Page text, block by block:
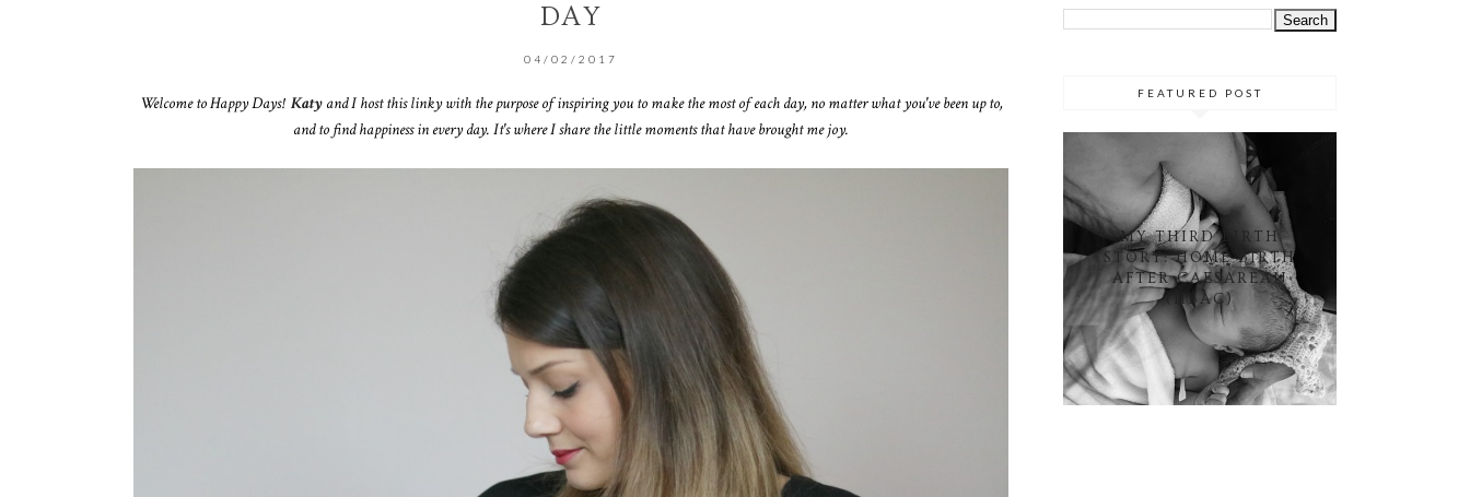
DAY
04/02/2017
Welcome to Happy Days! Katyand I host this linky with the purpose of inspiring you to make the most of each day, no matter what you've been up to,
and to find happiness in every day. It's where I share the little moments that have brought me joy.
FEATURED POST
MY THIRD BIRTH
STORY: HOME BIRTH
AFTER CAESAREAN
(HBAC)